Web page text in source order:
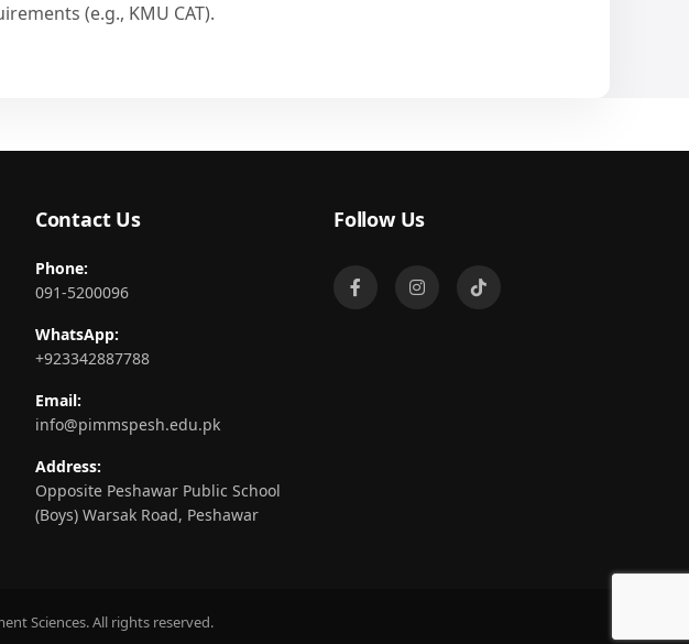
(e.g., KMU CAT).
Contact Us
Phone:
091-5200096
WhatsApp:
+923342887788
Email:
info@pimmspesh.edu.pk
Address:
Opposite Peshawar Public School
(Boys) Warsak Road, Peshawar
Follow Us
Sciences. All rights reserved.